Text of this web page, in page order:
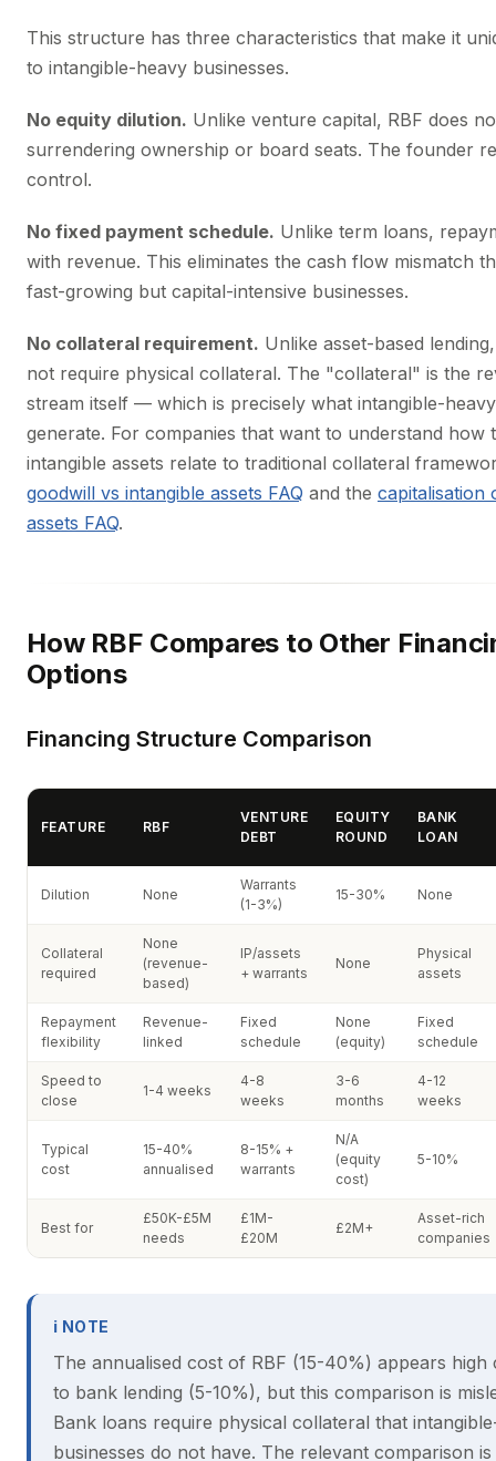
This structure has three characteristics that make it
to intangible-heavy businesses.
No equity dilution. Unlike venture capital, RBF does
surrendering ownership or board seats. The founder
control.
No fixed payment schedule. Unlike term loans,
with revenue. This eliminates the cash flow mismatch
fast-growing but capital-intensive businesses.
No collateral requirement. Unlike asset-based
not require physical collateral. The "collateral" is the
stream itself — which is precisely what intangible-
generate. For companies that want to understand how
intangible assets relate to traditional collateral
goodwill vs intangible assets FAQ and the capitalisation
assets FAQ.
How RBF Compares to Other
Options
Financing Structure Comparison
FEATURE RBF
VENTURE
DEBT
EQUITY
ROUND
BANK
LOAN
Dilution None
Warrants
(1-3%)
15-30% None
Collateral
required
None
(revenue-
based)
IP/assets
+ warrants
None
Physical
assets
Repayment
flexibility
Revenue-
linked
Fixed
schedule
None
(equity)
Fixed
schedule
Speed to
close
1-4 weeks
4-8
weeks
3-6
months
4-12
weeks
Typical
cost
15-40%
annualised
8-15% +
warrants
N/A
(equity
cost)
5-10%
Best for
£50K-£5M
needs
£1M-
£20M
£2M+
Asset-rich
companies
ℹ NOTE
The annualised cost of RBF (15-40%) appears high
to bank lending (5-10%), but this comparison is
Bank loans require physical collateral that
businesses do not have. The relevant comparison